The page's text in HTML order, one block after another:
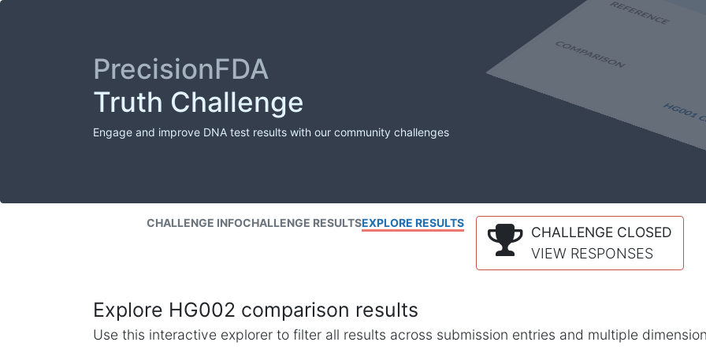
PrecisionFDA
Truth Challenge
Engage and improve DNA test results with our community challenges
CHALLENGE INFOCHALLENGE RESULTSEXPLORE RESULTS
CHALLENGE CLOSED
VIEW RESPONSES
Explore HG002 comparison results
Use this interactive explorer to filter all results across submission entries and multiple